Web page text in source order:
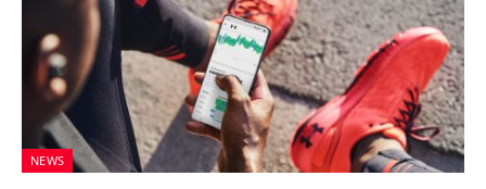
NEWS